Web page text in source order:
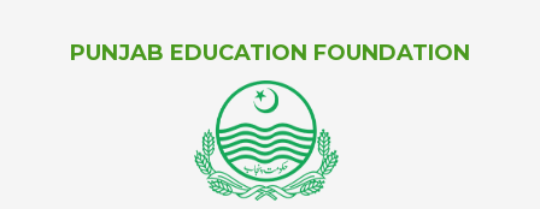
PUNJAB EDUCATION FOUNDATION